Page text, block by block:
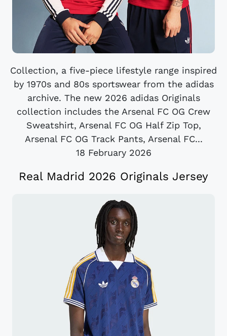
Collection, a five-piece lifestyle range inspired
by 1970s and 80s sportswear from the adidas
archive. The new 2026 adidas Originals
collection includes the Arsenal FC OG Crew
Sweatshirt, Arsenal FC OG Half Zip Top,
Arsenal FC OG Track Pants, Arsenal FC...
18 February 2026
Real Madrid 2026 Originals Jersey